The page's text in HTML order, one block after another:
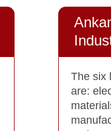
The six
are: